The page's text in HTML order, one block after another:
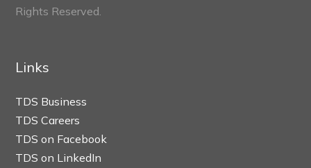
Rights Reserved.
Links
TDS Business
TDS Careers
TDS on Facebook
TDS on LinkedIn